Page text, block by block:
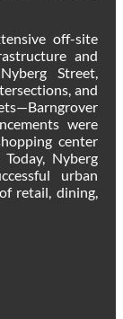
off-site
and
Street,
and
were
center
Nyberg
urban
retail, dining,